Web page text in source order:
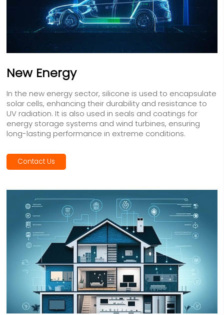
New Energy
In the new energy sector, silicone is used to encapsulate
solar cells, enhancing their durability and resistance to
UV radiation. It is also used in seals and coatings for
energy storage systems and wind turbines, ensuring
long-lasting performance in extreme conditions.
Contact Us